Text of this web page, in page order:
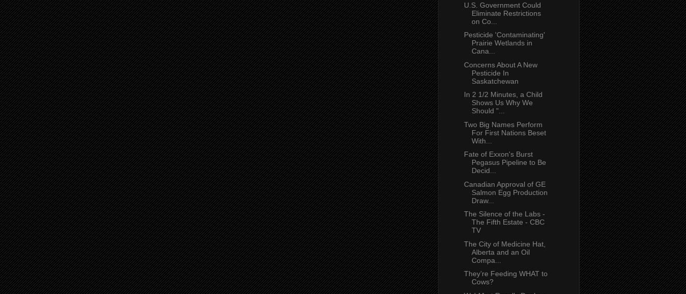
U.S. Government Could
Eliminate Restrictions
on Co...
Pesticide 'Contaminating'
Prairie Wetlands in
Cana...
Concerns About A New
Pesticide In
Saskatchewan
In 2 1/2 Minutes, a Child
Shows Us Why We
Should "...
Two Big Names Perform
For First Nations Beset
With...
Fate of Exxon's Burst
Pegasus Pipeline to Be
Decid...
Canadian Approval of GE
Salmon Egg Production
Draw...
The Silence of the Labs -
The Fifth Estate - CBC
TV
The City of Medicine Hat,
Alberta and an Oil
Compa...
They’re Feeding WHAT to
Cows?